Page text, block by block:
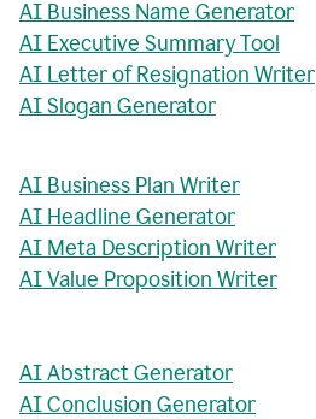
AI Business Name Generator
AI Executive Summary Tool
AI Letter of Resignation Writer
AI Slogan Generator
AI Business Plan Writer
AI Headline Generator
AI Meta Description Writer
AI Value Proposition Writer
AI Abstract Generator
AI Conclusion Generator